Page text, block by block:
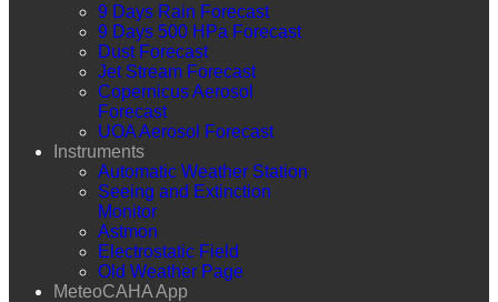
9 Days Rain Forecast
9 Days 500 HPa Forecast
Dust Forecast
Jet Stream Forecast
Copernicus Aerosol
Forecast
UOA Aerosol Forecast
Instruments
Automatic Weather Station
Seeing and Extinction
Monitor
Astmon
Electrostatic Field
Old Weather Page
MeteoCAHA App